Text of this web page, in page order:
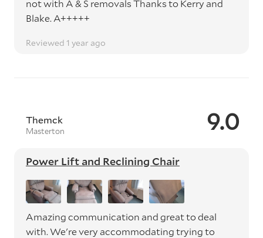
not with A & S removals Thanks to Kerry and
Blake. A+++++
Reviewed 1 year ago
9.0
Themck
Masterton
Power Lift and Reclining Chair
Amazing communication and great to deal
with. We're very accommodating trying to